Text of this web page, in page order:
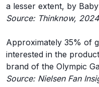
a lesser extent, by
Source: Thinknow, 2024
Approximately 35% of
interested in the
brand of the Olympic
Source: Nielsen Fan